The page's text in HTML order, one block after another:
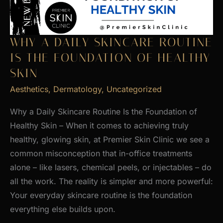
WHY A DAILY SKINCARE ROUTINE
IS THE FOUNDATION OF HEALTHY
SKIN
Aesthetics, Dermatology, Uncategorized
Why a Daily Skincare Routine Is the Foundation of
Healthy Skin – When it comes to achieving truly
healthy, glowing skin, at Premier Skin Clinic we see a
common misconception that in-office treatments
alone – like lasers, chemical peels, or injectables – do
all the work. The reality is simpler and more powerful:
Your everyday skincare routine is the foundation
everything else builds upon.